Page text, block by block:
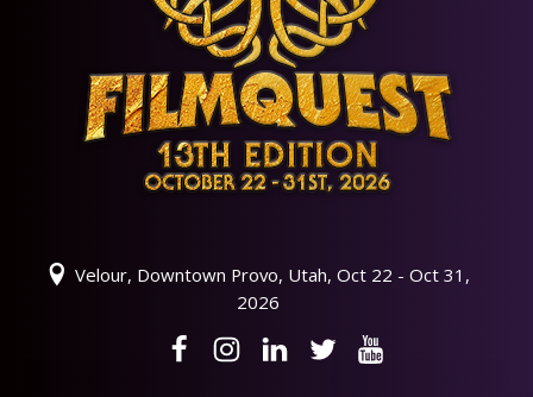
Velour, Downtown Provo, Utah, Oct 22 - Oct 31,
2026